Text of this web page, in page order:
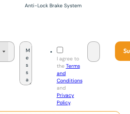
Anti-Lock Brake System
I agree to
the Terms
and
Conditions
and
Privacy
Policy.